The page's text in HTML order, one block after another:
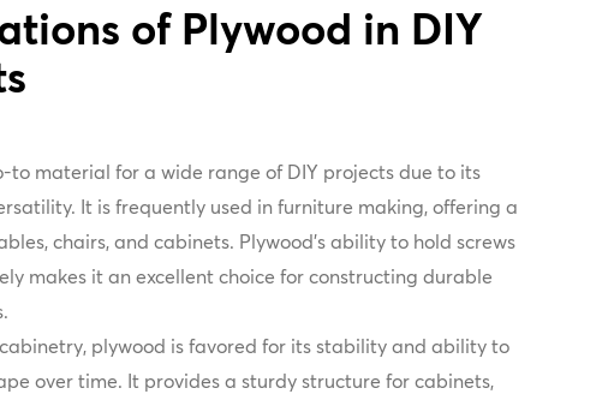
of Plywood in DIY
to material for a wide range of DIY projects due to its
It is frequently used in furniture making, offering a
chairs, and cabinets. Plywood’s ability to hold screws
makes it an excellent choice for constructing durable
plywood is favored for its stability and ability to
over time. It provides a sturdy structure for cabinets,